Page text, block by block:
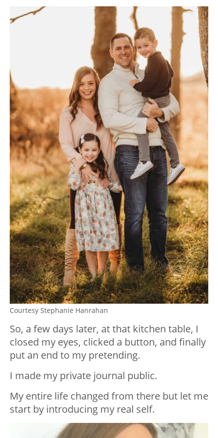
Courtesy Stephanie Hanrahan
So, a few days later, at that kitchen table, I
closed my eyes, clicked a button, and finally
put an end to my pretending.
I made my private journal public.
My entire life changed from there but let me
start by introducing my real self.